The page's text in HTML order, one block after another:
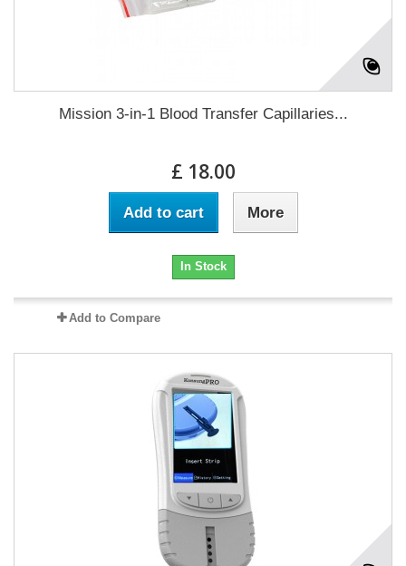
Mission 3-in-1 Blood Transfer Capillaries...
£ 18.00
Add to cart More
In Stock
Add to Compare